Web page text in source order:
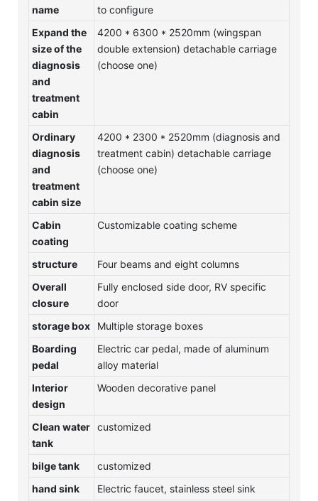
name
to configure
Expand the
size of the
diagnosis
and
treatment
cabin
4200 * 6300 * 2520mm (wingspan
double extension) detachable carriage
(choose one)
Ordinary
diagnosis
and
treatment
cabin size
4200 * 2300 * 2520mm (diagnosis and
treatment cabin) detachable carriage
(choose one)
Cabin
coating
Customizable coating scheme
structure
Four beams and eight columns
Overall
closure
Fully enclosed side door, RV specific
door
storage box
Multiple storage boxes
Boarding
pedal
Electric car pedal, made of aluminum
alloy material
Interior
design
Wooden decorative panel
Clean water
tank
customized
bilge tank
customized
hand sink
Electric faucet, stainless steel sink